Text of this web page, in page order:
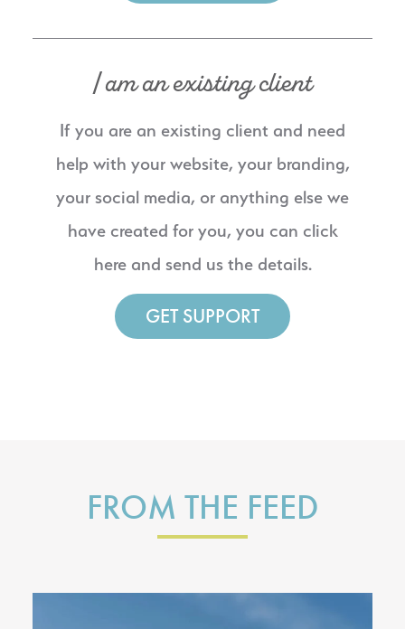
I am an existing client
If you are an existing client and need
help with your website, your branding,
your social media, or anything else we
have created for you, you can click
here and send us the details.
GET SUPPORT
FROM THE FEED